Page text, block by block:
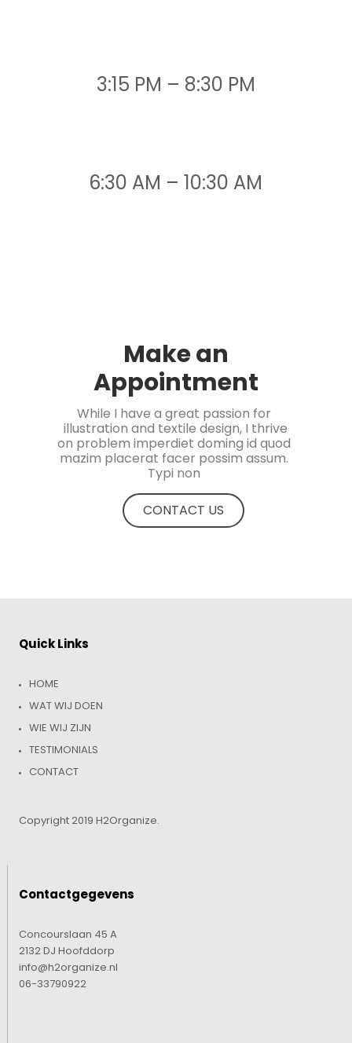
3:15 PM – 8:30 PM
6:30 AM – 10:30 AM
Make an
Appointment
While I have a great passion for
illustration and textile design, I thrive
on problem imperdiet doming id quod
mazim placerat facer possim assum.
Typi non
CONTACT US
Quick Links
HOME
WAT WIJ DOEN
WIE WIJ ZIJN
TESTIMONIALS
CONTACT
Copyright 2019 H2Organize.
Contactgegevens
Concourslaan 45 A
2132 DJ Hoofddorp
info@h2organize.nl
06-33790922